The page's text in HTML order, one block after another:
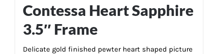
Contessa Heart Sapphire
3.5″ Frame
Delicate gold finished pewter heart shaped picture